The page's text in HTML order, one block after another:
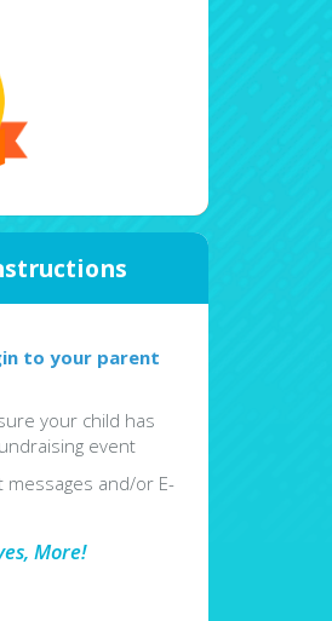
to your parent
your child has
event
messages and/or E-
More!